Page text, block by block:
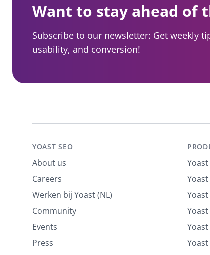
Want to stay ahead of
Subscribe to our newsletter: Get weekly
usability, and conversion!
YOAST SEO
About us
Careers
Werken bij Yoast (NL)
Community
Events
Press
Yoast
Yoast